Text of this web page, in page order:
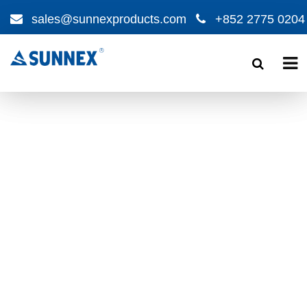
sales@sunnexproducts.com +852 2775 0204
search